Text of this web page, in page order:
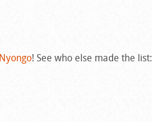
! See who else made the list: